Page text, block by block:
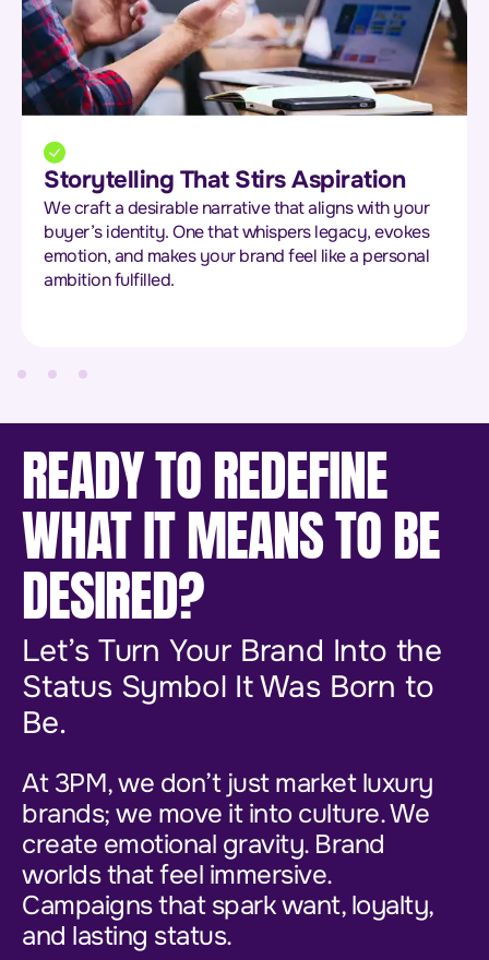
Exclusivity That Feels Earned
We help you build desire through scarcity and
status. Think limited drops, private access, and ultra-
personalised touches that make your audience feel
chosen, not targeted.
READY TO REDEFINE
WHAT IT MEANS TO BE
DESIRED?
Let’s Turn Your Brand Into the
Status Symbol It Was Born to
Be.
At 3PM, we don’t just market luxury
brands; we move it into culture. We
create emotional gravity. Brand
worlds that feel immersive.
Campaigns that spark want, loyalty,
and lasting status.